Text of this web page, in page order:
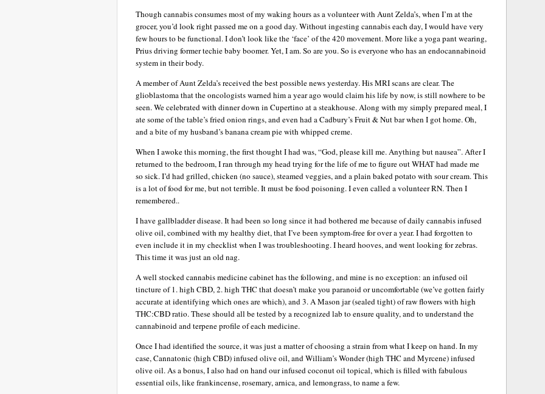
Though cannabis consumes most of my waking hours as a volunteer with Aunt Zelda’s, when I’m at the
grocer, you’d look right passed me on a good day. Without ingesting cannabis each day, I would have very
few hours to be functional. I don’t look like the ‘face’ of the 420 movement. More like a yoga pant wearing,
Prius driving former techie baby boomer. Yet, I am. So are you. So is everyone who has an endocannabinoid
system in their body.
A member of Aunt Zelda’s received the best possible news yesterday. His MRI scans are clear. The
glioblastoma that the oncologists warned him a year ago would claim his life by now, is still nowhere to be
seen. We celebrated with dinner down in Cupertino at a steakhouse. Along with my simply prepared meal, I
ate some of the table’s fried onion rings, and even had a Cadbury’s Fruit & Nut bar when I got home. Oh,
and a bite of my husband’s banana cream pie with whipped creme.
When I awoke this morning, the first thought I had was, “God, please kill me. Anything but nausea”. After I
returned to the bedroom, I ran through my head trying for the life of me to figure out WHAT had made me
so sick. I’d had grilled, chicken (no sauce), steamed veggies, and a plain baked potato with sour cream. This
is a lot of food for me, but not terrible. It must be food poisoning. I even called a volunteer RN. Then I
remembered..
I have gallbladder disease. It had been so long since it had bothered me because of daily cannabis infused
olive oil, combined with my healthy diet, that I’ve been symptom-free for over a year. I had forgotten to
even include it in my checklist when I was troubleshooting. I heard hooves, and went looking for zebras.
This time it was just an old nag.
A well stocked cannabis medicine cabinet has the following, and mine is no exception: an infused oil
tincture of 1. high CBD, 2. high THC that doesn’t make you paranoid or uncomfortable (we’ve gotten fairly
accurate at identifying which ones are which), and 3. A Mason jar (sealed tight) of raw flowers with high
THC:CBD ratio. These should all be tested by a recognized lab to ensure quality, and to understand the
cannabinoid and terpene profile of each medicine.
Once I had identified the source, it was just a matter of choosing a strain from what I keep on hand. In my
case, Cannatonic (high CBD) infused olive oil, and William’s Wonder (high THC and Myrcene) infused
olive oil. As a bonus, I also had on hand our infused coconut oil topical, which is filled with fabulous
essential oils, like frankincense, rosemary, arnica, and lemongrass, to name a few.